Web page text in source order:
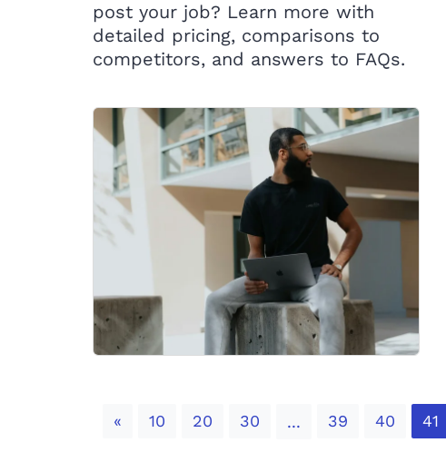
post your job? Learn more with
detailed pricing, comparisons to
competitors, and answers to FAQs.
« Previous
10 20 30 ... 39 40 41